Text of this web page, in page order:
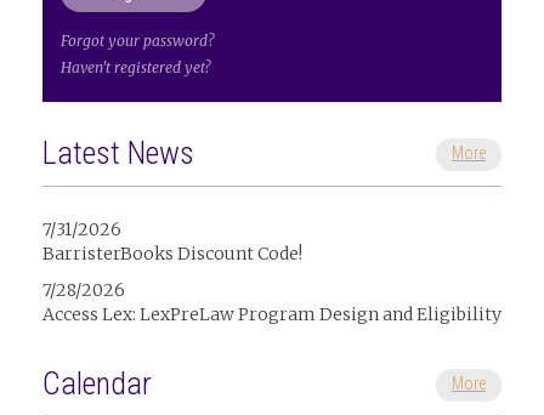
Forgot your password?
Haven't registered yet?
Latest News More
7/31/2026
BarristerBooks Discount Code!
7/28/2026
Access Lex: LexPreLaw Program Design and Eligibility
Calendar More